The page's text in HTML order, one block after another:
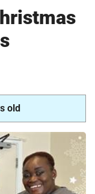
m
old